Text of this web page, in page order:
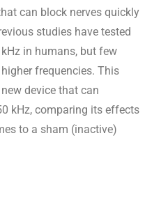
can block nerves quickly
studies have tested
in humans, but few
frequencies. This
device that can
kHz, comparing its effects
to a sham (inactive)